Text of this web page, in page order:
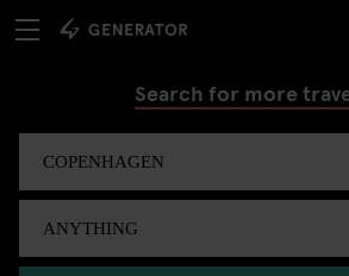
Search for more